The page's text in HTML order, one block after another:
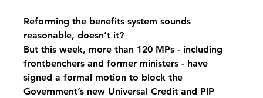
Reforming the benefits system sounds
reasonable, doesn’t it?
But this week, more than 120 MPs - including
frontbenchers and former ministers - have
signed a formal motion to block the
Government’s new Universal Credit and PIP